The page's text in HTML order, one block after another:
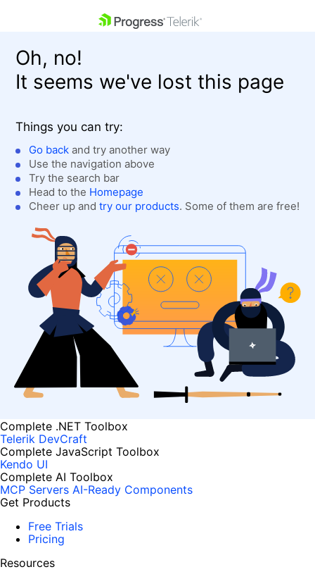
Shopping cart
Login
Contact Us
Get A Free Trial
Oh, no!
It seems we've lost this page
Things you can try:
Go back and try another way
Use the navigation above
Try the search bar
Head to the Homepage
Cheer up and try our products. Some of them are free!
Complete .NET Toolbox
Telerik DevCraft
Complete JavaScript Toolbox
Kendo UI
Complete AI Toolbox
MCP Servers AI-Ready Components
Get Products
Free Trials
Pricing
Resources